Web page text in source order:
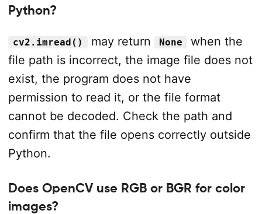
Python?
cv2.imread() may return None
when the
file path is incorrect, the image file does not
exist, the program does not have
permission to read it, or the file format
cannot be decoded. Check the path and
confirm that the file opens correctly outside
Python.
Does OpenCV use RGB or BGR for color
images?